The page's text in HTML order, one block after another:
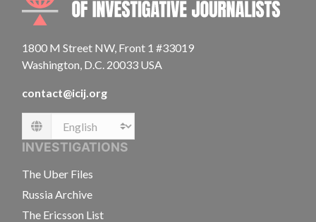
1800 M Street NW, Front 1 #33019
Washington, D.C. 20033 USA
contact@icij.org
Language
INVESTIGATIONS
The Uber Files
Russia Archive
The Ericsson List